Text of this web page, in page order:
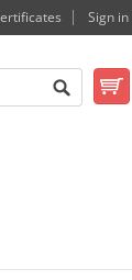
Sign in